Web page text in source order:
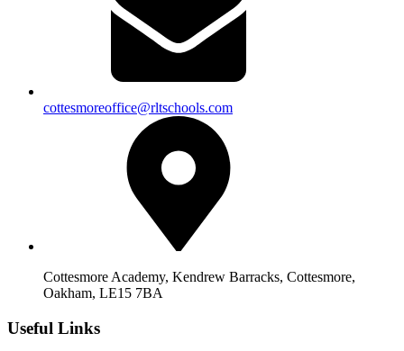
cottesmoreoffice@rltschools.com
Cottesmore Academy, Kendrew Barracks, Cottesmore,
Oakham, LE15 7BA
Useful Links